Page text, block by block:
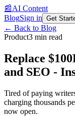
📰AI Content
BlogSign in Get
← Back to Blog
Product3 min read
Replace
and SEO -
Tired of paying
charging thousands
now open.